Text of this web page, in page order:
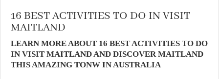
16 BEST ACTIVITIES TO DO IN VISIT
MAITLAND
LEARN MORE ABOUT 16 BEST ACTIVITIES TO DO
IN VISIT MAITLAND AND DISCOVER MAITLAND
THIS AMAZING TONW IN AUSTRALIA